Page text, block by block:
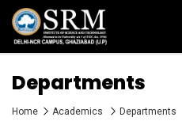
Departments
Home Academics Departments